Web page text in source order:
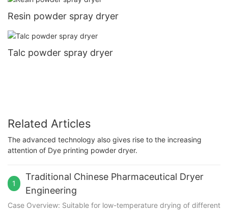
Resin powder spray dryer
Talc powder spray dryer
Related Articles
The advanced technology also gives rise to the increasing
attention of Dye printing powder dryer.
1
Traditional Chinese Pharmaceutical Dryer
Engineering
Case Overview: Suitable for low-temperature drying of different